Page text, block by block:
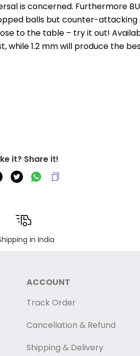
is concerned. Furthermore
balls but counter-
to the table – try it out!
while 1.2 mm will produce the
it? Share it!
in India
ACCOUNT
Track Order
Cancellation & Refund
Shipping & Delivery